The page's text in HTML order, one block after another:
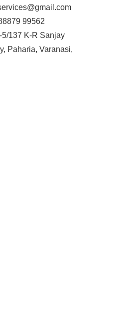
99562
137 K-R Sanjay
Paharia, Varanasi,